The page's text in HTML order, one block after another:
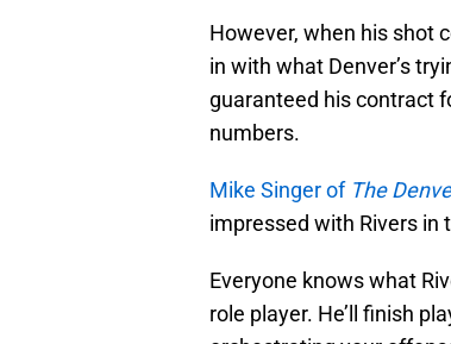
However, when his shot
in with what Denver’s
guaranteed his contract
numbers.
Mike Singer of The
impressed with Rivers in
Everyone knows what
role player. He’ll finish